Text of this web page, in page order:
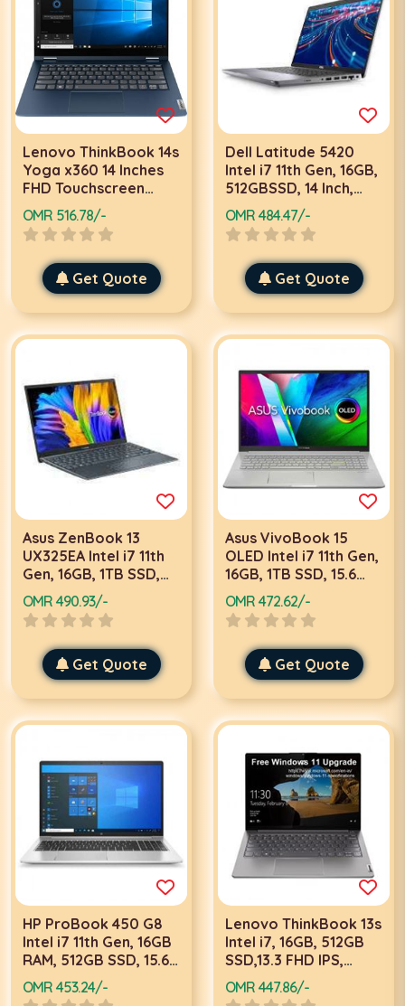
Lenovo ThinkBook 14s
Yoga x360 14 Inches
FHD Touchscreen
Laptop, i7, 11th Gen,
16GB 512GB SSD,
Win10 Pro Abyss Blue
OMR 516.78/-
Get Quote
Dell Latitude 5420
Intel i7 11th Gen, 16GB,
512GBSSD, 14 Inch,
FHD, Dos, Grey,
Laptop
OMR 484.47/-
Get Quote
Asus ZenBook 13
UX325EA Intel i7 11th
Gen, 16GB, 1TB SSD,
13.3 Inch OLED FHD,
Win 11 Home, Lilac
Mist Color Laptop
OMR 490.93/-
Get Quote
Asus VivoBook 15
OLED Intel i7 11th Gen,
16GB, 1TB SSD, 15.6
Inch Full HD, 2GB
Graphics, Win 10,
Silver Laptop K513EQ-
OLED107T
OMR 472.62/-
Get Quote
HP ProBook 450 G8
Intel i7 11th Gen, 16GB
RAM, 512GB SSD, 15.6
Inch FHD, Win 10 Pro,
Silver Laptop
OMR 453.24/-
Lenovo ThinkBook 13s
Intel i7, 16GB, 512GB
SSD,13.3 FHD IPS,
Win10 Pro Laptop
OMR 447.86/-